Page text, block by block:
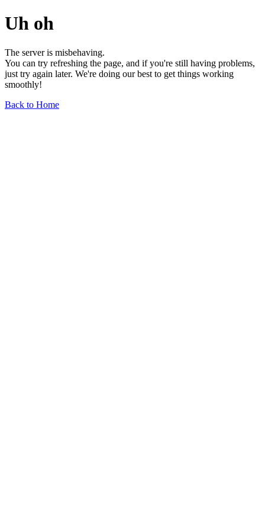
Uh oh
The server is misbehaving.
You can try refreshing the page, and if you're still having problems,
just try again later. We're doing our best to get things working
smoothly!
Back to Home